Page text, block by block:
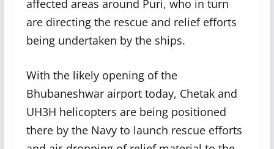
affected areas around Puri, who in turn
are directing the rescue and relief efforts
being undertaken by the ships.
With the likely opening of the
Bhubaneshwar airport today, Chetak and
UH3H helicopters are being positioned
there by the Navy to launch rescue efforts